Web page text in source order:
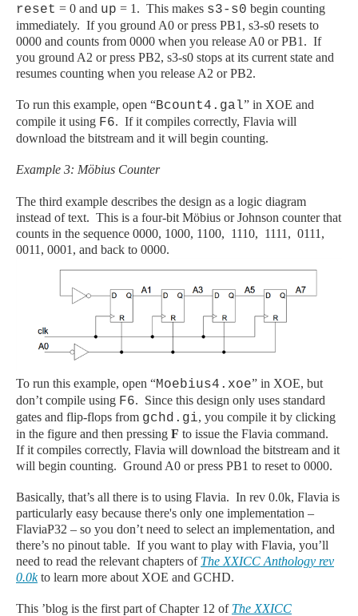
reset = 0 and up = 1. This makes s3-s0 begin counting
immediately. If you ground A0 or press PB1, s3-s0 resets to
0000 and counts from 0000 when you release A0 or PB1. If
you ground A2 or press PB2, s3-s0 stops at its current state and
resumes counting when you release A2 or PB2.
To run this example, open “Bcount4.gal” in XOE and
compile it using F6. If it compiles correctly, Flavia will
download the bitstream and it will begin counting.
Example 3: Möbius Counter
The third example describes the design as a logic diagram
instead of text. This is a four-bit Möbius or Johnson counter that
counts in the sequence 0000, 1000, 1100, 1110, 1111, 0111,
0011, 0001, and back to 0000.
To run this example, open “Moebius4.xoe” in XOE, but
don’t compile using F6. Since this design only uses standard
gates and flip-flops from gchd.gi, you compile it by clicking
in the figure and then pressing F to issue the Flavia command.
If it compiles correctly, Flavia will download the bitstream and it
will begin counting. Ground A0 or press PB1 to reset to 0000.
Basically, that’s all there is to using Flavia. In rev 0.0k, Flavia is
particularly easy because there's only one implementation –
FlaviaP32 – so you don’t need to select an implementation, and
there’s no pinout table. If you want to play with Flavia, you’ll
need to read the relevant chapters of The XXICC Anthology rev
0.0kto learn more about XOE and GCHD.
This ’blog is the first part of Chapter 12 of The XXICC